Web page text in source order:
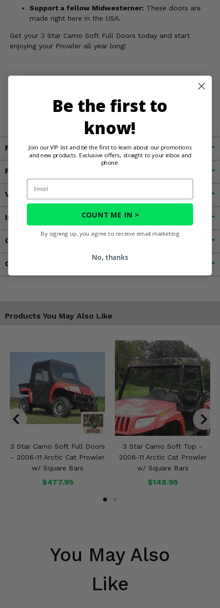
Support a fellow Midwesterner: These doors are
made right here in the USA.
Get your 3 Star Camo Soft Full Doors today and start
enjoying your Prowler all year long!
This product contains chemicals known to the
State of California to cause cancer, birth defects, or other
reproductive harm. For more information, go to
www.P65Warnings.ca.gov
Fitment
Features
Videos
Important Info
Customer Reviews
Contact an Expert
Products You May Also Like
3 Star Camo Soft Full Doors
- 2006-11 Arctic Cat Prowler
w/ Square Bars
$477.95
3 Star Camo Soft Top -
2006-11 Arctic Cat Prowler
w/ Square Bars
$148.95
You May Also
Like
Be the first to
know!
Join our VIP list and be the first to learn about our promotions
and new products. Exclusive offers, straight to your inbox and
phone.
Email
COUNT ME IN >
By signing up, you agree to receive email marketing
No, thanks